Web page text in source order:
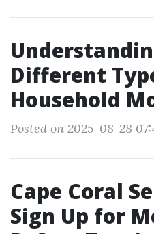
Different
Household
Posted on 2025-08-28
Cape Coral
Sign Up for